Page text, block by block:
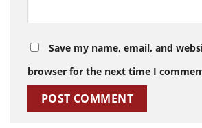
Save my name, email, and
browser for the next time I